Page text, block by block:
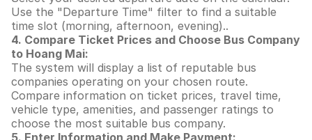
Use the "Departure Time" filter to find a suitable
time slot (morning, afternoon, evening)..
4. Compare Ticket Prices and Choose Bus Company
to Hoang Mai:
The system will display a list of reputable bus
companies operating on your chosen route.
Compare information on ticket prices, travel time,
vehicle type, amenities, and passenger ratings to
choose the most suitable bus company.
5. Enter Information and Make Payment: